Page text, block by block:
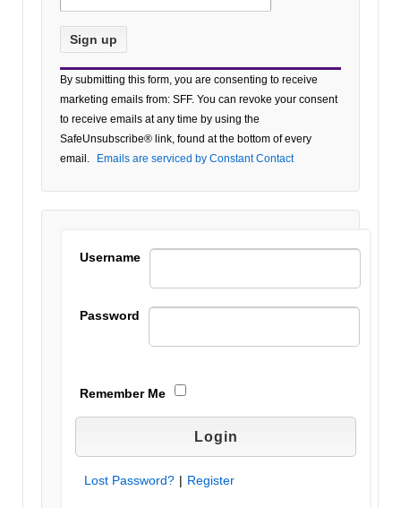
Constant
Contact
Use.
Please
leave
blank.
By submitting this form, you are consenting to receive
marketing emails from: SFF. You can revoke your consent
to receive emails at any time by using the
SafeUnsubscribe® link, found at the bottom of every
email.
Emails are serviced by Constant Contact
Username
Password
Remember Me
Lost Password? | Register